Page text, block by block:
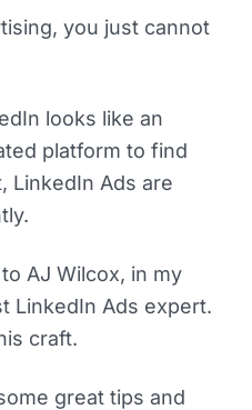
you just cannot
looks like an
platform to find
LinkedIn Ads are
AJ Wilcox, in my
LinkedIn Ads expert.
craft.
great tips and